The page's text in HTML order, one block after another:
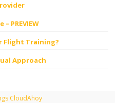
PREVIEW
Flight Training?
Approach
CloudAhoy